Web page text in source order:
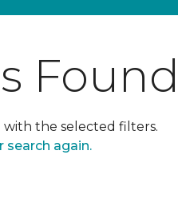
the selected filters.
search again.